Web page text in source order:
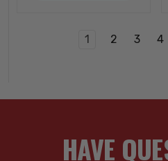
1 2 3 4
HAVE